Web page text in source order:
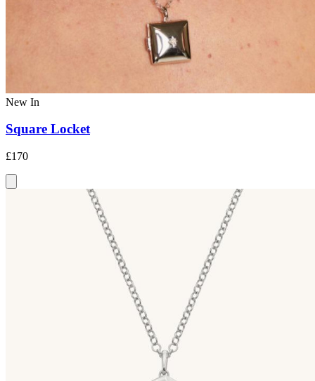
New In
Square Locket
£170